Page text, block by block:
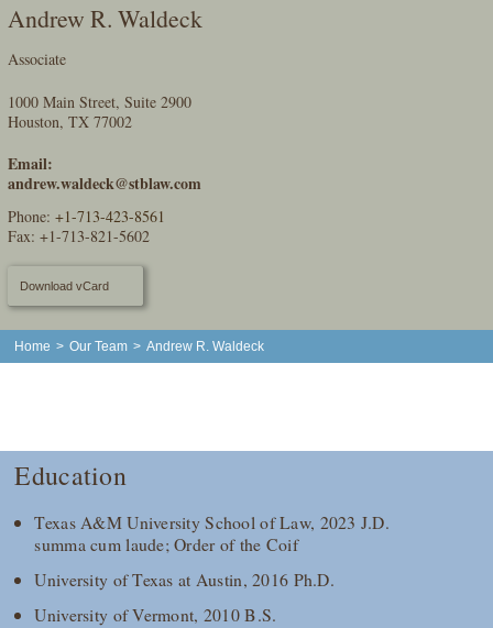
Andrew R. Waldeck
Associate
1000 Main Street, Suite 2900
Houston, TX 77002
Email:
andrew.waldeck@stblaw.com
Phone: +1-713-423-8561
Fax: +1-713-821-5602
Download vCard
Home > Our Team > Andrew R. Waldeck
Education
Texas A&M University School of Law, 2023 J.D.
summa cum laude; Order of the Coif
University of Texas at Austin, 2016 Ph.D.
University of Vermont, 2010 B.S.